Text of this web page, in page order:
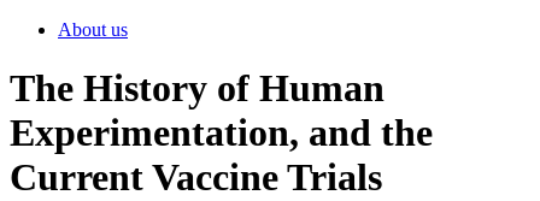
About us
The History of Human
Experimentation, and the
Current Vaccine Trials